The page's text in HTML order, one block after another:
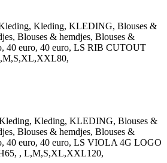
Kleding, KLEDING, Blouses &
Blouses & hemdjes, Blouses &
40 euro, 40 euro, LS RIB CUTOUT
Kleding, KLEDING, Blouses &
Blouses & hemdjes, Blouses &
40 euro, 40 euro, LS VIOLA 4G LOGO
, L,M,S,XL,XXL120,